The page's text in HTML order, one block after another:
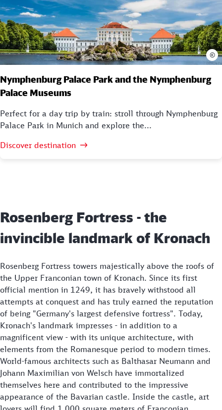
Nymphenburg Palace Park and the Nymphenburg
Palace Museums
Perfect for a day trip by train: stroll through Nymphenburg
Palace Park in Munich and explore the...
Discover destination
©
Rosenberg Fortress - the
invincible landmark of Kronach
Rosenberg Fortress towers majestically above the roofs of
the Upper Franconian town of Kronach. Since its first
official mention in 1249, it has bravely withstood all
attempts at conquest and has truly earned the reputation
of being "Germany's largest defensive fortress". Today,
Kronach's landmark impresses - in addition to a
magnificent view - with its unique architecture, with
elements from the Romanesque period to modern times.
World-famous architects such as Balthasar Neumann and
Johann Maximilian von Welsch have immortalized
themselves here and contributed to the impressive
appearance of the Bavarian castle. Inside the castle, art